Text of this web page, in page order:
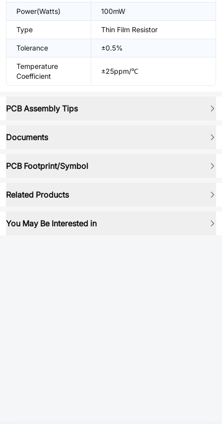
Power(Watts) 100mW
Type Thin Film Resistor
Tolerance ±0.5%
Temperature
Coefficient
±25ppm/℃
PCB Assembly Tips
Documents
PCB Footprint/Symbol
Related Products
You May Be Interested in